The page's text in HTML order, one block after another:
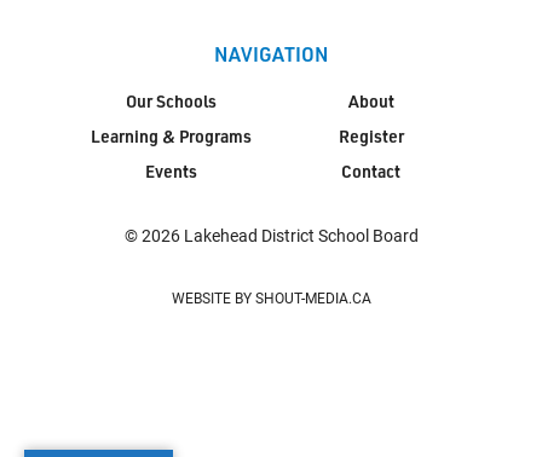
NAVIGATION
Our Schools
Learning & Programs
Events
About
Register
Contact
© 2026 Lakehead District School Board
WEBSITE BY SHOUT-MEDIA.CA